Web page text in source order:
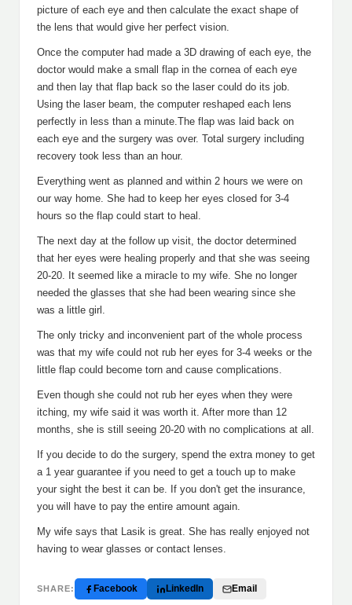
picture of each eye and then calculate the exact shape of
the lens that would give her perfect vision.
Once the computer had made a 3D drawing of each eye, the
doctor would make a small flap in the cornea of each eye
and then lay that flap back so the laser could do its job.
Using the laser beam, the computer reshaped each lens
perfectly in less than a minute.The flap was laid back on
each eye and the surgery was over. Total surgery including
recovery took less than an hour.
Everything went as planned and within 2 hours we were on
our way home. She had to keep her eyes closed for 3-4
hours so the flap could start to heal.
The next day at the follow up visit, the doctor determined
that her eyes were healing properly and that she was seeing
20-20. It seemed like a miracle to my wife. She no longer
needed the glasses that she had been wearing since she
was a little girl.
The only tricky and inconvenient part of the whole process
was that my wife could not rub her eyes for 3-4 weeks or the
little flap could become torn and cause complications.
Even though she could not rub her eyes when they were
itching, my wife said it was worth it. After more than 12
months, she is still seeing 20-20 with no complications at all.
If you decide to do the surgery, spend the extra money to get
a 1 year guarantee if you need to get a touch up to make
your sight the best it can be. If you don't get the insurance,
you will have to pay the entire amount again.
My wife says that Lasik is great. She has really enjoyed not
having to wear glasses or contact lenses.
SHARE: Facebook LinkedIn Email